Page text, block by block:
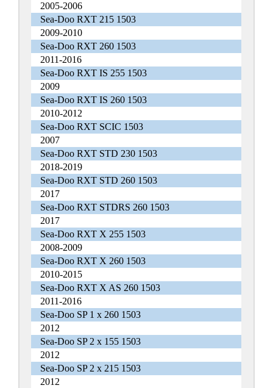
2005-2006
Sea-Doo RXT 215 1503
2009-2010
Sea-Doo RXT 260 1503
2011-2016
Sea-Doo RXT IS 255 1503
2009
Sea-Doo RXT IS 260 1503
2010-2012
Sea-Doo RXT SCIC 1503
2007
Sea-Doo RXT STD 230 1503
2018-2019
Sea-Doo RXT STD 260 1503
2017
Sea-Doo RXT STDRS 260 1503
2017
Sea-Doo RXT X 255 1503
2008-2009
Sea-Doo RXT X 260 1503
2010-2015
Sea-Doo RXT X AS 260 1503
2011-2016
Sea-Doo SP 1 x 260 1503
2012
Sea-Doo SP 2 x 155 1503
2012
Sea-Doo SP 2 x 215 1503
2012